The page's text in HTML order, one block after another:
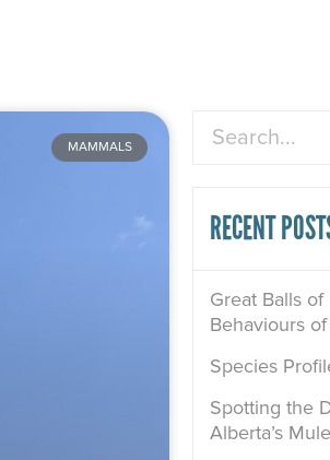
MAMMALS
Search
RECENT
Great Balls
Behaviours
Species
Spotting the
Alberta’s